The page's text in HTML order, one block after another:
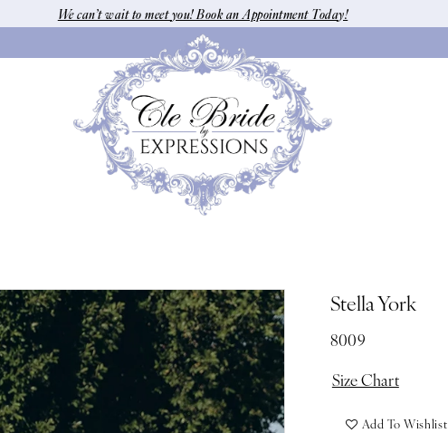
We can’t wait to meet you! Book an Appointment Today!
Stella York
8009
Size Chart
Add To Wishlist